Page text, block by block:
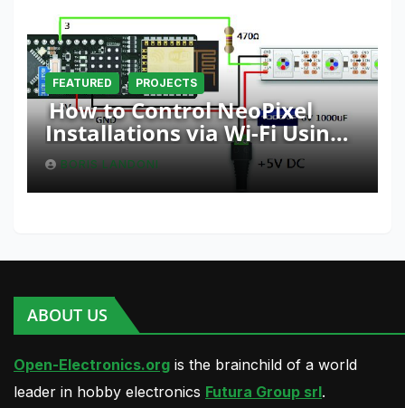
FEATURED PROJECTS
How to Control NeoPixel
Installations via Wi-Fi Using
Fishino and NodeMCU with
Python
BORIS LANDONI
ABOUT US
Open-Electronics.org is the brainchild of a world
leader in hobby electronics Futura Group srl.